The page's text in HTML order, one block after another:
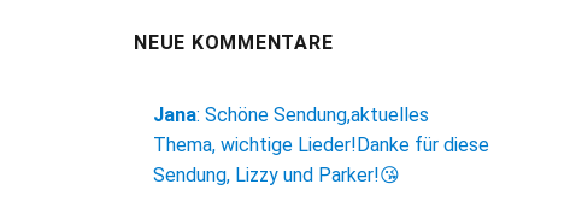
NEUE KOMMENTARE
Jana: Schöne Sendung,aktuelles
Thema, wichtige Lieder!Danke für diese
Sendung, Lizzy und Parker!😘